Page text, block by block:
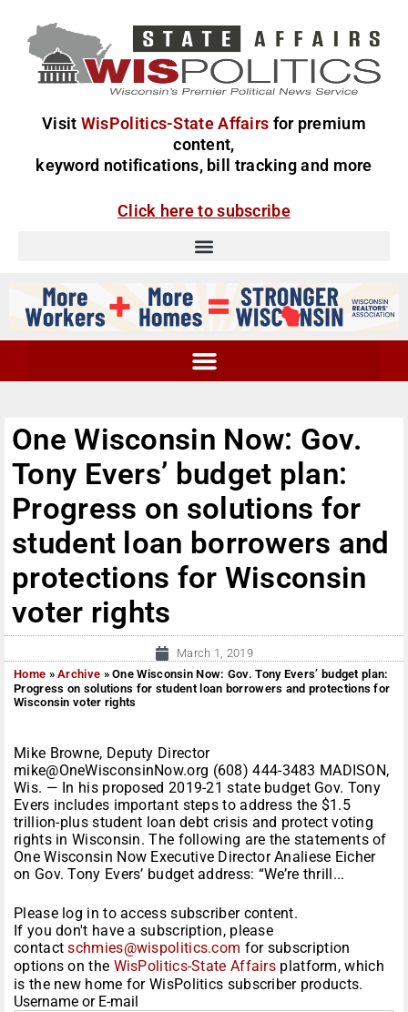
Visit WisPolitics-State Affairs for premium
content,
keyword notifications, bill tracking and more
Click here to subscribe
One Wisconsin Now: Gov.
Tony Evers’ budget plan:
Progress on solutions for
student loan borrowers and
protections for Wisconsin
voter rights
March 1, 2019
Home »Archive »One Wisconsin Now: Gov. Tony Evers’ budget plan:
Progress on solutions for student loan borrowers and protections for
Wisconsin voter rights
Mike Browne, Deputy Director
mike@OneWisconsinNow.org (608) 444-3483 MADISON,
Wis. — In his proposed 2019-21 state budget Gov. Tony
Evers includes important steps to address the $1.5
trillion-plus student loan debt crisis and protect voting
rights in Wisconsin. The following are the statements of
One Wisconsin Now Executive Director Analiese Eicher
on Gov. Tony Evers’ budget address: “We’re thrill...
Please log in to access subscriber content.
If you don't have a subscription, please
contactschmies@wispolitics.com for subscription
options on the WisPolitics-State Affairs platform, which
is the new home for WisPolitics subscriber products.
Username or E-mail